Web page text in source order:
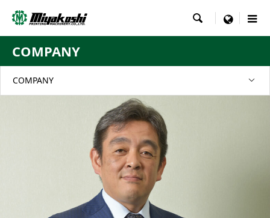
 menu
COMPANY
COMPANY